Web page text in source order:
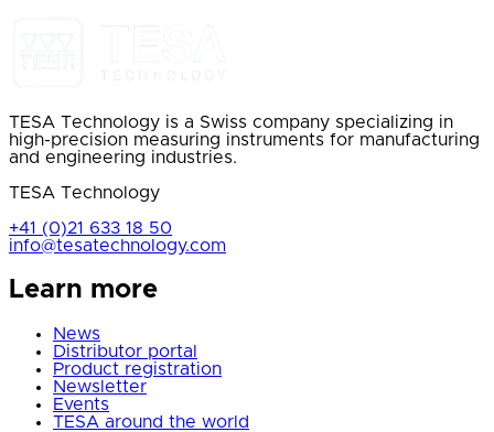
TESA Technology is a Swiss company specializing in
high-precision measuring instruments for manufacturing
and engineering industries.
TESA Technology
+41 (0)21 633 18 50
info@tesatechnology.com
Learn more
News
Distributor portal
Product registration
Newsletter
Events
TESA around the world